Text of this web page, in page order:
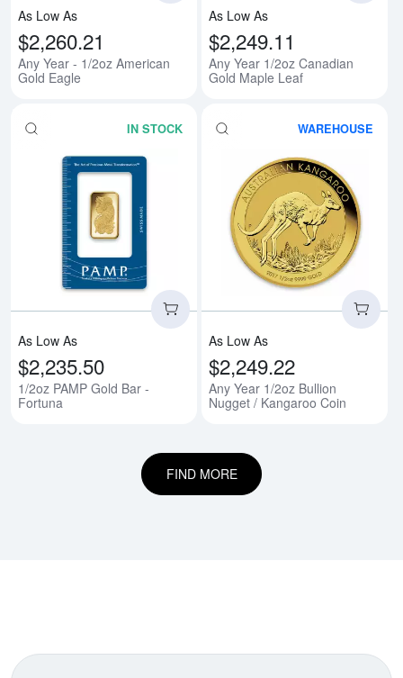
As Low As
$2,260.21
Any Year - 1/2oz American
Gold Eagle
As Low As
$2,249.11
Any Year 1/2oz Canadian
Gold Maple Leaf
IN STOCK
Read more about1/2oz PAMP
As Low As
$2,235.50
1/2oz PAMP Gold Bar -
Fortuna
WAREHOUSE
As Low As
$2,249.22
Any Year 1/2oz Bullion
Nugget / Kangaroo Coin
FIND MORE